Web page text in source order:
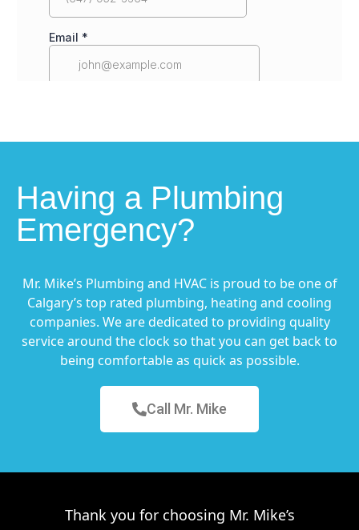
Having a Plumbing
Emergency?
Mr. Mike’s Plumbing and HVAC is proud to be one of
Calgary’s top rated plumbing, heating and cooling
companies. We are dedicated to providing quality
service around the clock so that you can get back to
being comfortable as quick as possible.
Call Mr. Mike
Thank you for choosing Mr. Mike’s